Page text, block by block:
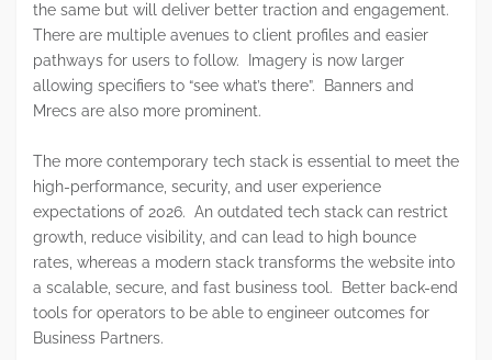
the same but will deliver better traction and engagement.
There are multiple avenues to client profiles and easier
pathways for users to follow. Imagery is now larger
allowing specifiers to “see what’s there”. Banners and
Mrecs are also more prominent.
The more contemporary tech stack is essential to meet the
high-performance, security, and user experience
expectations of 2026. An outdated tech stack can restrict
growth, reduce visibility, and can lead to high bounce
rates, whereas a modern stack transforms the website into
a scalable, secure, and fast business tool. Better back-end
tools for operators to be able to engineer outcomes for
Business Partners.